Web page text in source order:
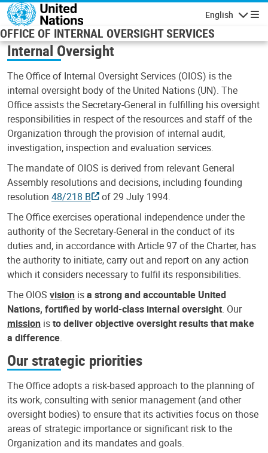
Skip to main content
English
OFFICE OF INTERNAL OVERSIGHT SERVICES
Internal Oversight
The Office of Internal Oversight Services (OIOS) is the
internal oversight body of the United Nations (UN). The
Office assists the Secretary-General in fulfilling his oversight
responsibilities in respect of the resources and staff of the
Organization through the provision of internal audit,
investigation, inspection and evaluation services.
The mandate of OIOS is derived from relevant General
Assembly resolutions and decisions, including founding
resolution 48/218 B
of 29 July 1994.
The Office exercises operational independence under the
authority of the Secretary-General in the conduct of its
duties and, in accordance with Article 97 of the Charter, has
the authority to initiate, carry out and report on any action
which it considers necessary to fulfil its responsibilities.
The OIOS vision isa strong and accountable United
Nations, fortified by world-class internal oversight. Our
mission isto deliver objective oversight results that make
a difference.
Our strategic priorities
The Office adopts a risk-based approach to the planning of
its work, consulting with senior management (and other
oversight bodies) to ensure that its activities focus on those
areas of strategic importance or significant risk to the
Organization and its mandates and goals.